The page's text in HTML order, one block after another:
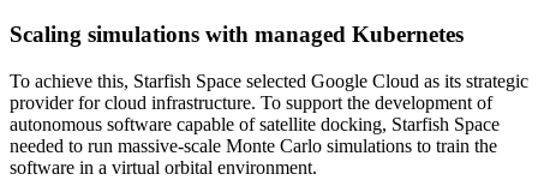
Scaling simulations with managed Kubernetes
To achieve this, Starfish Space selected Google Cloud as its strategic
provider for cloud infrastructure. To support the development of
autonomous software capable of satellite docking, Starfish Space
needed to run massive-scale Monte Carlo simulations to train the
software in a virtual orbital environment.